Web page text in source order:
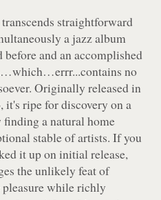
straightforward
a jazz album
before and an accomplished
no
Originally released in
it's ripe for discovery on a
finding a natural home
stable of artists. If you
it up on initial release,
the unlikely feat of
while richly